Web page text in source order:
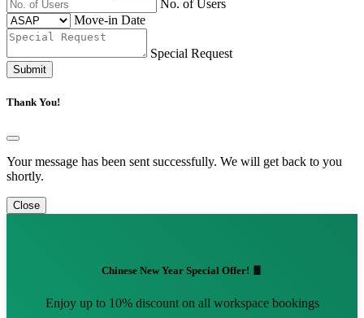
No. of Users
Move-in Date
Special Request
Submit
Thank You!
Your message has been sent successfully. We will get back to you
shortly.
Close
Chinese New Year Special Offer! 🧧
Enjoy up to 10% discount on all workspace bookings